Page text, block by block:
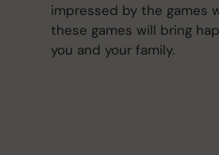
impressed by the games
these games will bring
you and your family.